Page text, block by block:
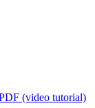
(video tutorial)